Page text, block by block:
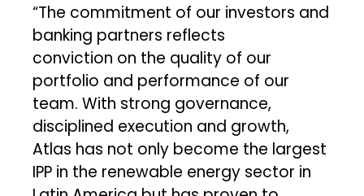
“The commitment of our investors and
banking partners reflects
conviction on the quality of our
portfolio and performance of our
team. With strong governance,
disciplined execution and growth,
Atlas has not only become the largest
IPP in the renewable energy sector in